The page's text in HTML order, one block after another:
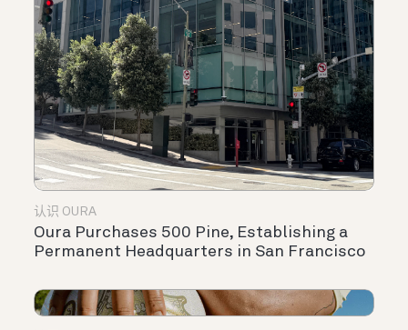
认识 OURA
Oura Purchases 500 Pine, Establishing a
Permanent Headquarters in San Francisco